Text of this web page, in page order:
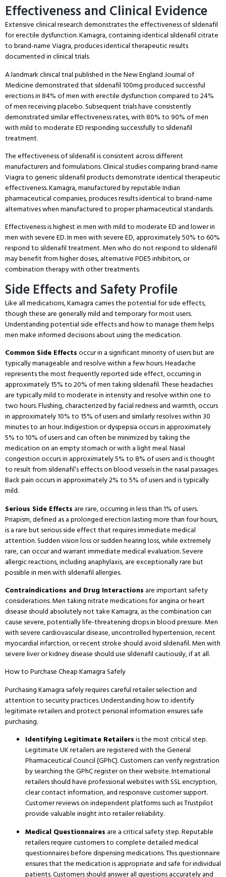
Effectiveness and Clinical Evidence
Extensive clinical research demonstrates the effectiveness of sildenafil
for erectile dysfunction.Kamagra, containing identical sildenafil citrate
to brand-name Viagra, produces identical therapeutic results
documented in clinical trials.
A landmark clinical trial published in the New England Journal of
Medicine demonstrated that sildenafil 100mg produced successful
erections in 84% of men with erectile dysfunction compared to 24%
of men receiving placebo.Subsequent trials have consistently
demonstrated similar effectiveness rates, with 80% to 90% of men
with mild to moderate ED responding successfully to sildenafil
treatment.
The effectiveness of sildenafil is consistent across different
manufacturers and formulations.Clinical studies comparing brand-name
Viagra to generic sildenafil products demonstrate identical therapeutic
effectiveness.Kamagra, manufactured by reputable Indian
pharmaceutical companies, produces results identical to brand-name
alternatives when manufactured to proper pharmaceutical standards.
Effectiveness is highest in men with mild to moderate ED and lower in
men with severe ED.In men with severe ED, approximately 50% to 60%
respond to sildenafil treatment.Men who do not respond to sildenafil
may benefit from higher doses, alternative PDE5 inhibitors, or
combination therapy with other treatments.
Side Effects and Safety Profile
Like all medications, Kamagra carries the potential for side effects,
though these are generally mild and temporary for most users.
Understanding potential side effects and how to manage them helps
men make informed decisions about using the medication.
Common Side Effectsoccur in a significant minority of users but are
typically manageable and resolve within a few hours.Headache
represents the most frequently reported side effect, occurring in
approximately 15% to 20% of men taking sildenafil.These headaches
are typically mild to moderate in intensity and resolve within one to
two hours.Flushing, characterized by facial redness and warmth, occurs
in approximately 10% to 15% of users and similarly resolves within 30
minutes to an hour.Indigestion or dyspepsia occurs in approximately
5% to 10% of users and can often be minimized by taking the
medication on an empty stomach or with a light meal.Nasal
congestion occurs in approximately 5% to 8% of users and is thought
to result from sildenafil’s effects on blood vessels in the nasal passages.
Back pain occurs in approximately 2% to 5% of users and is typically
mild.
Serious Side Effects are rare, occurring in less than 1% of users.
Priapism, defined as a prolonged erection lasting more than four hours,
is a rare but serious side effect that requires immediate medical
attention.Sudden vision loss or sudden hearing loss, while extremely
rare, can occur and warrant immediate medical evaluation.Severe
allergic reactions, including anaphylaxis, are exceptionally rare but
possible in men with sildenafil allergies.
Contraindications and Drug Interactions are important safety
considerations.Men taking nitrate medications for angina or heart
disease should absolutely not take Kamagra, as the combination can
cause severe, potentially life-threatening drops in blood pressure.Men
with severe cardiovascular disease, uncontrolled hypertension, recent
myocardial infarction, or recent stroke should avoid sildenafil.Men with
severe liver or kidney disease should use sildenafil cautiously, if at all.
How to Purchase Cheap Kamagra Safely
Purchasing Kamagra safely requires careful retailer selection and
attention to security practices.Understanding how to identify
legitimate retailers and protect personal information ensures safe
purchasing.
Identifying Legitimate Retailersis the most critical step.
Legitimate UK retailers are registered with the General
Pharmaceutical Council (GPhC).Customers can verify registration
by searching the GPhC register on their website.International
retailers should have professional websites with SSL encryption,
clear contact information, and responsive customer support.
Customer reviews on independent platforms such as Trustpilot
provide valuable insight into retailer reliability.
Medical Questionnaires are a critical safety step.Reputable
retailers require customers to complete detailed medical
questionnaires before dispensing medications.This questionnaire
ensures that the medication is appropriate and safe for individual
patients.Customers should answer all questions accurately and